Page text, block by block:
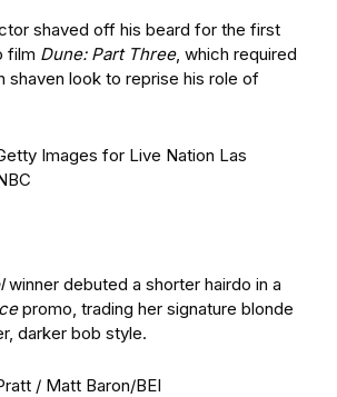
shaved off his beard for the first
film Dune: Part Three, which required
shaven look to reprise his role of
Images for Live Nation Las
winner debuted a shorter hairdo in a
promo, trading her signature blonde
darker bob style.
/ Matt Baron/BEI